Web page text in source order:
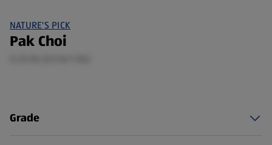
NATURE'S PICK
Pak Choi
Grade